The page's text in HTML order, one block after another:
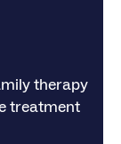
therapy
treatment